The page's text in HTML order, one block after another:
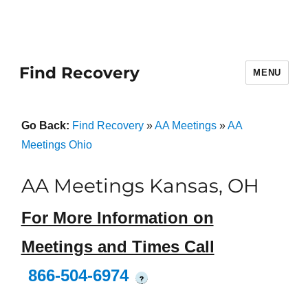
Find Recovery MENU
Go Back: Find Recovery»AA Meetings»AA
Meetings Ohio
AA Meetings Kansas, OH
For More Information on
Meetings and Times Call
866-504-6974
?